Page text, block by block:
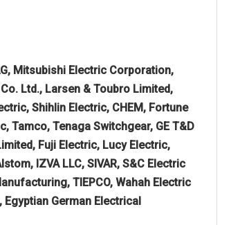
Mitsubishi Electric Corporation,
Ltd., Larsen & Toubro Limited,
Shihlin Electric, CHEM, Fortune
Tamco, Tenaga Switchgear, GE T&D
Fuji Electric, Lucy Electric,
IZVA LLC, SIVAR, S&C Electric
TIEPCO, Wahah Electric
Egyptian German Electrical